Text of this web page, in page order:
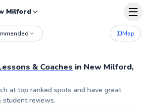
Milford
Map
& Coaches in New Milford,
at top ranked spots and have great
reviews.